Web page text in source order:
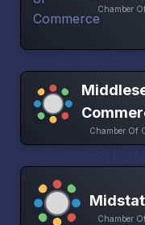
Chamber
Chamber Of
Chamber